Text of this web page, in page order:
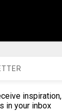
inspiration,
in your inbox